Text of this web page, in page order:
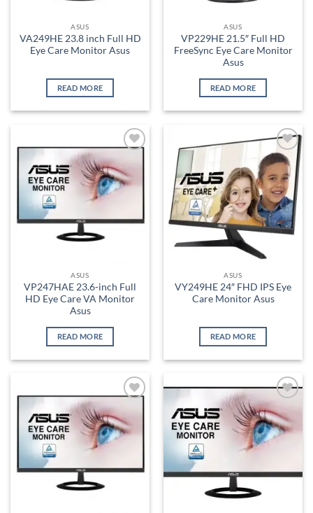
ASUS
VA249HE 23.8 inch Full HD
Eye Care Monitor Asus
READ MORE
ASUS
VP229HE 21.5″ Full HD
FreeSync Eye Care Monitor
Asus
READ MORE
wishlist
ASUS
VP247HAE 23.6-inch Full
HD Eye Care VA Monitor
Asus
READ MORE
Add to
wishlist
ASUS
VY249HE 24″ FHD IPS Eye
Care Monitor Asus
READ MORE
wishlist
Add to
wishlist